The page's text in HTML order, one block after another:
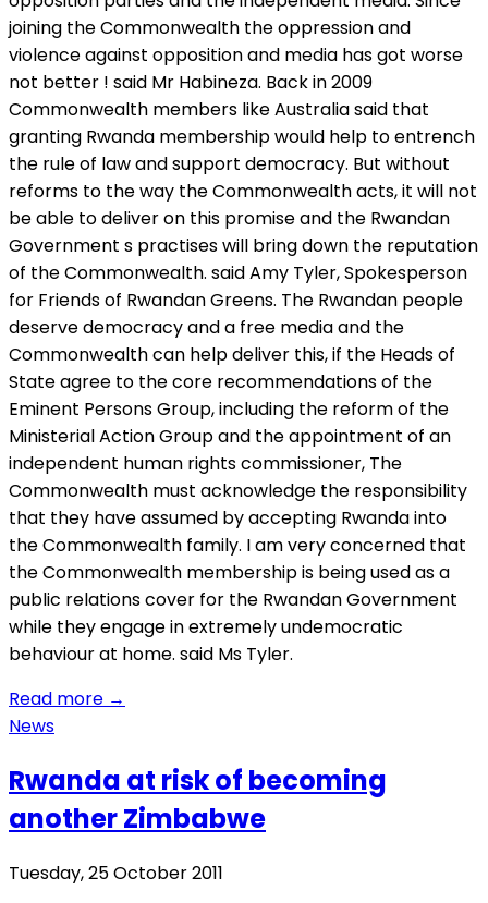
joining the Commonwealth the oppression and
violence against opposition and media has got worse
not better ! said Mr Habineza. Back in 2009
Commonwealth members like Australia said that
granting Rwanda membership would help to entrench
the rule of law and support democracy. But without
reforms to the way the Commonwealth acts, it will not
be able to deliver on this promise and the Rwandan
Government s practises will bring down the reputation
of the Commonwealth. said Amy Tyler, Spokesperson
for Friends of Rwandan Greens. The Rwandan people
deserve democracy and a free media and the
Commonwealth can help deliver this, if the Heads of
State agree to the core recommendations of the
Eminent Persons Group, including the reform of the
Ministerial Action Group and the appointment of an
independent human rights commissioner, The
Commonwealth must acknowledge the responsibility
that they have assumed by accepting Rwanda into
the Commonwealth family. I am very concerned that
the Commonwealth membership is being used as a
public relations cover for the Rwandan Government
while they engage in extremely undemocratic
behaviour at home. said Ms Tyler.
Read more →
News
Rwanda at risk of becoming
another Zimbabwe
Tuesday, 25 October 2011